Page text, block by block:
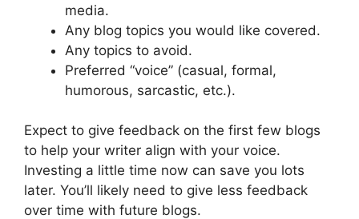
media.
Any blog topics you would like covered.
Any topics to avoid.
Preferred “voice” (casual, formal,
humorous, sarcastic, etc.).
Expect to give feedback on the first few blogs
to help your writer align with your voice.
Investing a little time now can save you lots
later. You’ll likely need to give less feedback
over time with future blogs.